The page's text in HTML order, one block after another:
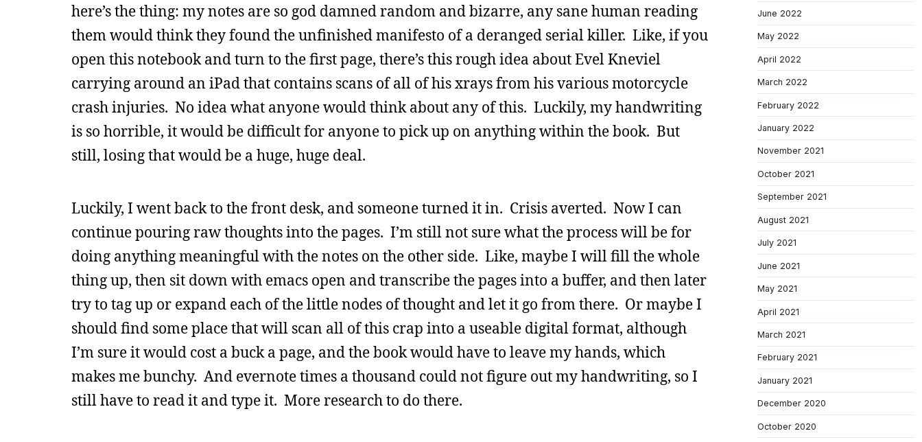
here’s the thing: my notes are so god damned random and bizarre, any sane human reading
them would think they found the unfinished manifesto of a deranged serial killer. Like, if you
open this notebook and turn to the first page, there’s this rough idea about Evel Kneviel
carrying around an iPad that contains scans of all of his xrays from his various motorcycle
crash injuries. No idea what anyone would think about any of this. Luckily, my handwriting
is so horrible, it would be difficult for anyone to pick up on anything within the book. But
still, losing that would be a huge, huge deal.
Luckily, I went back to the front desk, and someone turned it in. Crisis averted. Now I can
continue pouring raw thoughts into the pages. I’m still not sure what the process will be for
doing anything meaningful with the notes on the other side. Like, maybe I will fill the whole
thing up, then sit down with emacs open and transcribe the pages into a buffer, and then later
try to tag up or expand each of the little nodes of thought and let it go from there. Or maybe I
should find some place that will scan all of this crap into a useable digital format, although
I’m sure it would cost a buck a page, and the book would have to leave my hands, which
makes me bunchy. And evernote times a thousand could not figure out my handwriting, so I
still have to read it and type it. More research to do there.
June 2022
May 2022
April 2022
March 2022
February 2022
January 2022
November 2021
October 2021
September 2021
August 2021
July 2021
June 2021
May 2021
April 2021
March 2021
February 2021
January 2021
December 2020
October 2020